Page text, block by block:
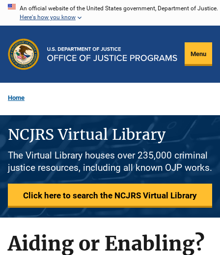
Skip
content
An official website of the United States government, Department of Justice.
Here's how you know
Menu
Home
NCJRS Virtual Library
The Virtual Library houses over 235,000 criminal
justice resources, including all known OJP works.
Click here to search the NCJRS Virtual Library
Aiding or Enabling?